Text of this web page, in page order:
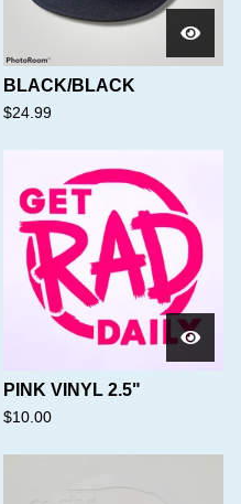
BLACK/BLACK
$24.99
PINK VINYL 2.5"
$10.00